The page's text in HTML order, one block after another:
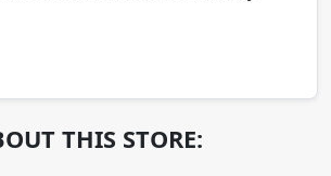
THIS STORE: